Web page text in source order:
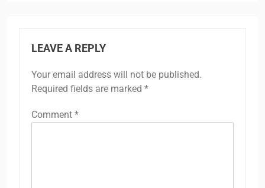
LEAVE A REPLY
Your email address will not be published.
Required fields are marked *
Comment *